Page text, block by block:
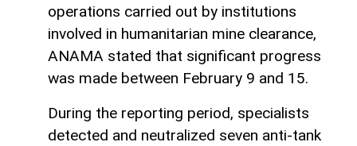
operations carried out by institutions
involved in humanitarian mine clearance,
ANAMA stated that significant progress
was made between February 9 and 15.
During the reporting period, specialists
detected and neutralized seven anti-tank